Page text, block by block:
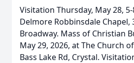
Visitation Thursday, May 28,
Delmore Robbinsdale Chapel,
Broadway. Mass of Christian
May 29, 2026, at The Church
Bass Lake Rd, Crystal.